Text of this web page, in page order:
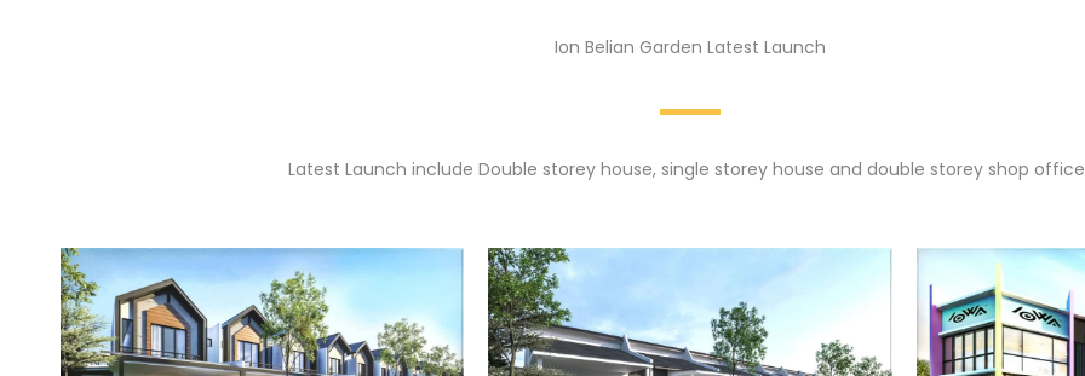
Ion Belian Garden Latest Launch
Latest Launch include Double storey house, single storey house and double storey shop